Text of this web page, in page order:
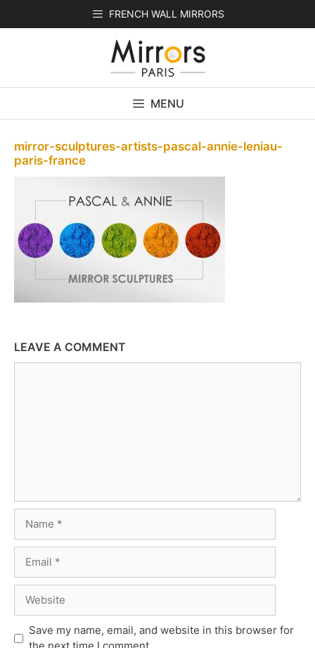
FRENCH WALL MIRRORS
MENU
mirror-sculptures-artists-pascal-annie-leniau-
paris-france
LEAVE A COMMENT
Save my name, email, and website in this browser for